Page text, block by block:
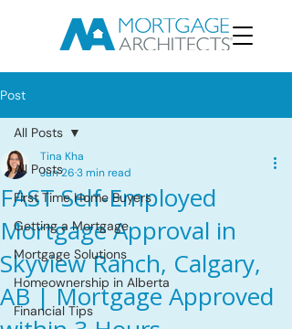
Post
All Posts
First Time Home Buyers
Getting a Mortgage
Mortgage Solutions
Homeownership in Alberta
Financial Tips
All Posts
FAST Self-Employed
Mortgage Approval in
Skyview Ranch, Calgary,
AB | Mortgage Approved
Tina Kha
Jun 263 min read